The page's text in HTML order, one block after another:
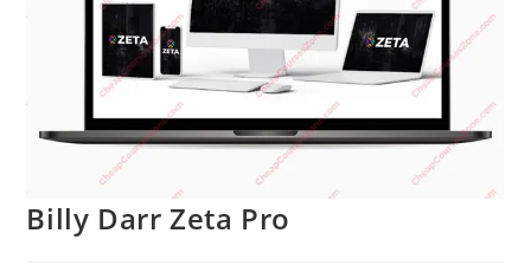
Billy Darr Zeta Pro